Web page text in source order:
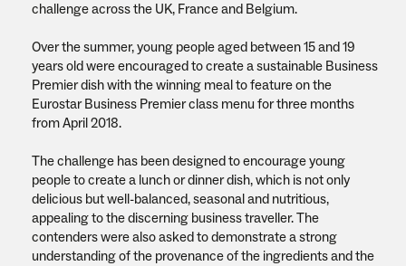
challenge across the UK, France and Belgium.
Over the summer, young people aged between 15 and 19
years old were encouraged to create a sustainable Business
Premier dish with the winning meal to feature on the
Eurostar Business Premier class menu for three months
from April 2018.
The challenge has been designed to encourage young
people to create a lunch or dinner dish, which is not only
delicious but well-balanced, seasonal and nutritious,
appealing to the discerning business traveller. The
contenders were also asked to demonstrate a strong
understanding of the provenance of the ingredients and the